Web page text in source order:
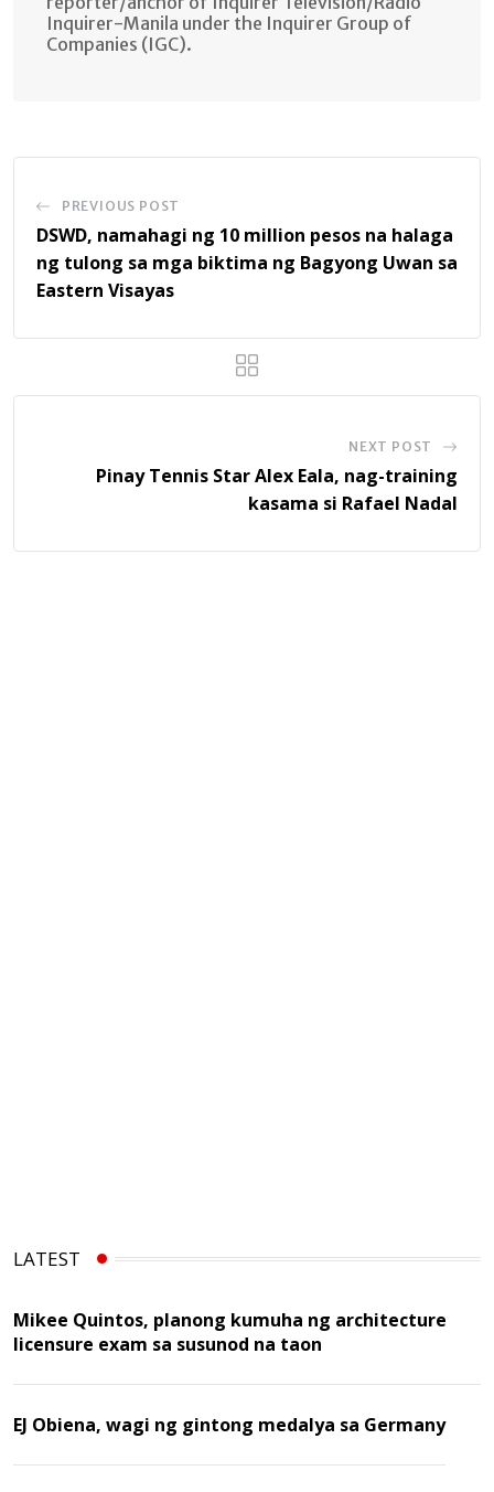
Inquirer-Manila under the Inquirer Group of
Companies (IGC).
PREVIOUS POST
DSWD, namahagi ng 10 million pesos na halaga
ng tulong sa mga biktima ng Bagyong Uwan sa
Eastern Visayas
NEXT POST
Pinay Tennis Star Alex Eala, nag-training
kasama si Rafael Nadal
LATEST
Mikee Quintos, planong kumuha ng architecture
licensure exam sa susunod na taon
EJ Obiena, wagi ng gintong medalya sa Germany